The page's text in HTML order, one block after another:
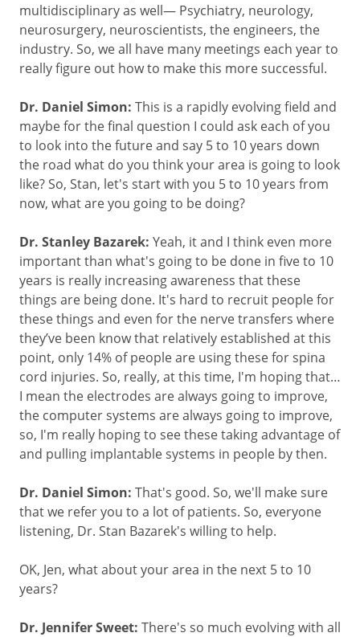
multidisciplinary as well— Psychiatry, neurology,
neurosurgery, neuroscientists, the engineers, the
industry. So, we all have many meetings each year to
really figure out how to make this more successful.
Dr. Daniel Simon: This is a rapidly evolving field and
maybe for the final question I could ask each of you
to look into the future and say 5 to 10 years down
the road what do you think your area is going to look
like? So, Stan, let's start with you 5 to 10 years from
now, what are you going to be doing?
Dr. Stanley Bazarek: Yeah, it and I think even more
important than what's going to be done in five to 10
years is really increasing awareness that these
things are being done. It's hard to recruit people for
these things and even for the nerve transfers where
they’ve been know that relatively established at this
point, only 14% of people are using these for spina
cord injuries. So, really, at this time, I'm hoping that…
I mean the electrodes are always going to improve,
the computer systems are always going to improve,
so, I'm really hoping to see these taking advantage of
and pulling implantable systems in people by then.
Dr. Daniel Simon: That's good. So, we'll make sure
that we refer you to a lot of patients. So, everyone
listening, Dr. Stan Bazarek's willing to help.
OK, Jen, what about your area in the next 5 to 10
years?
Dr. Jennifer Sweet: There's so much evolving with all